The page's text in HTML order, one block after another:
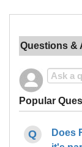
Questions &
Popular
Does